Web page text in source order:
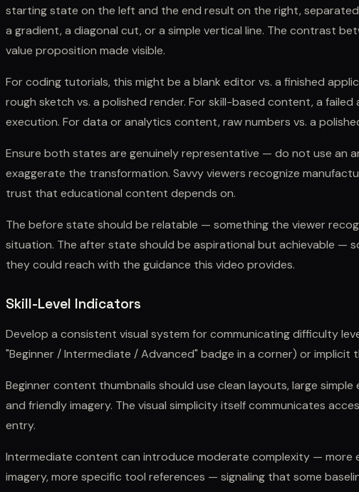
starting state on the left and the end result on the right,
a gradient, a diagonal cut, or a simple vertical line. The contrast
value proposition made visible.
For coding tutorials, this might be a blank editor vs. a finished
rough sketch vs. a polished render. For skill-based content, a
execution. For data or analytics content, raw numbers vs. a
Ensure both states are genuinely representative — do not use an
exaggerate the transformation. Savvy viewers recognize
trust that educational content depends on.
The before state should be relatable — something the viewer
situation. The after state should be aspirational but achievable —
they could reach with the guidance this video provides.
Skill-Level Indicators
Develop a consistent visual system for communicating difficulty
"Beginner / Intermediate / Advanced" badge in a corner) or implicit
Beginner content thumbnails should use clean layouts, large simple
and friendly imagery. The visual simplicity itself communicates
entry.
Intermediate content can introduce moderate complexity — more
imagery, more specific tool references — signaling that some